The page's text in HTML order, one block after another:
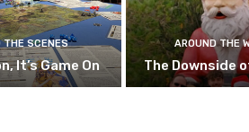
THE SCENES
It’s Game On
AROUND THE
The Downside